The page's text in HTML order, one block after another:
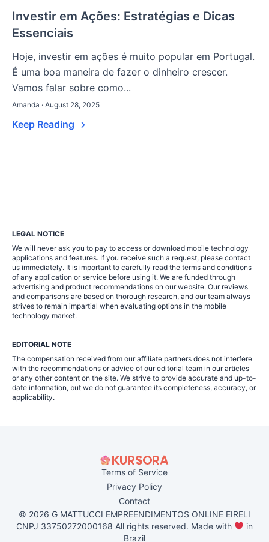
Investir em Ações: Estratégias e Dicas
Essenciais
Hoje, investir em ações é muito popular em Portugal.
É uma boa maneira de fazer o dinheiro crescer.
Vamos falar sobre como...
Amanda · August 28, 2025
Keep Reading
LEGAL NOTICE
We will never ask you to pay to access or download mobile technology
applications and features. If you receive such a request, please contact
us immediately. It is important to carefully read the terms and conditions
of any application or service before using it. We are funded through
advertising and product recommendations on our website. Our reviews
and comparisons are based on thorough research, and our team always
strives to remain impartial when evaluating options in the mobile
technology market.
EDITORIAL NOTE
The compensation received from our affiliate partners does not interfere
with the recommendations or advice of our editorial team in our articles
or any other content on the site. We strive to provide accurate and up-to-
date information, but we do not guarantee its completeness, accuracy, or
applicability.
Terms of Service
Privacy Policy
Contact
© 2026 G MATTUCCI EMPREENDIMENTOS ONLINE EIRELI
CNPJ 33750272000168 All rights reserved. Made with
in
Brazil